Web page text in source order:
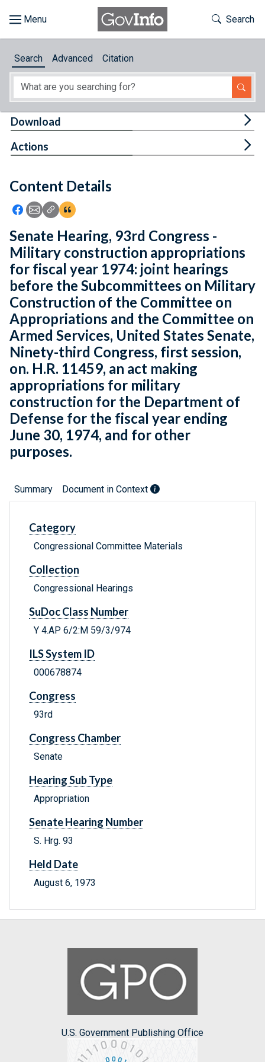
About
Feedback
Toggle
Search
Search Advanced Citation
Content Details
Icon: Share using Facebook
Icon: Share using Email
Icon: Copy Link URL
Icon:View Citations
Download
Actions
Senate Hearing, 93rd Congress -
Military construction appropriations
for fiscal year 1974: joint hearings
before the Subcommittees on Military
Construction of the Committee on
Appropriations and the Committee on
Armed Services, United States Senate,
Ninety-third Congress, first session,
on. H.R. 11459, an act making
appropriations for military
construction for the Department of
Defense for the fiscal year ending
June 30, 1974, and for other
purposes.
Summary Document in Context
Category
Congressional Committee Materials
Collection
Congressional Hearings
SuDoc Class Number
Y 4.AP 6/2:M 59/3/974
ILS System ID
000678874
Congress
93rd
Congress Chamber
Senate
Hearing Sub Type
Appropriation
Senate Hearing Number
S. Hrg. 93
Held Date
August 6, 1973
U.S. Government Publishing Office